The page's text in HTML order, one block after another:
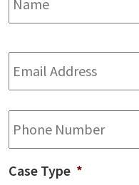
Email
Address *
Phone
Case Type *